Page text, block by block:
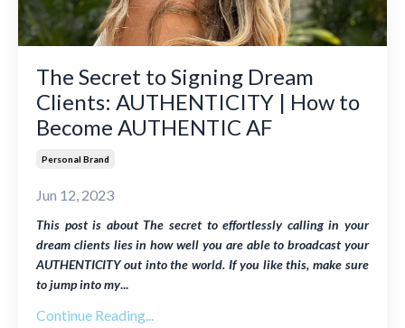
The Secret to Signing Dream
Clients: AUTHENTICITY | How to
Become AUTHENTIC AF
Personal Brand
Jun 12, 2023
This post is aboutThe secret to effortlessly calling in your
dream clients lies in how well you are able to broadcast your
AUTHENTICITY out into the world. If you like this, make sure
to jump into my...
Continue Reading...